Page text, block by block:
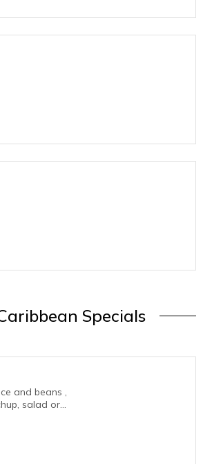
Specials
and beans ,
salad or